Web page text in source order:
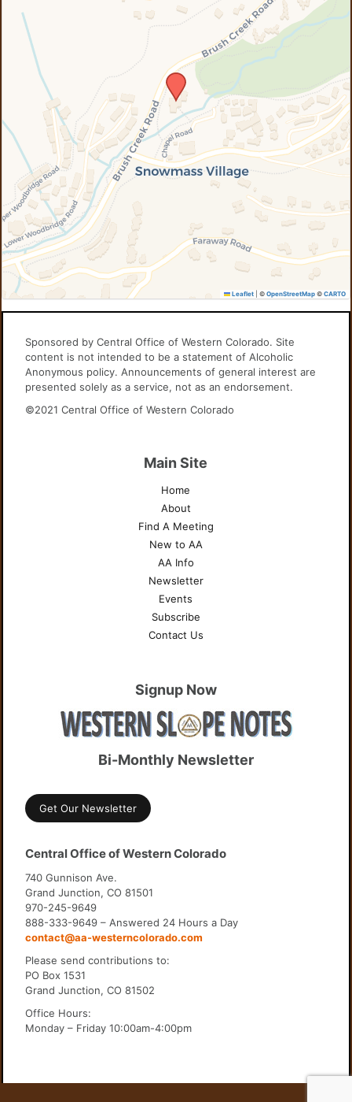
Leaflet © OpenStreetMap© CARTO
Sponsored by Central Office of Western Colorado. Site
content is not intended to be a statement of Alcoholic
Anonymous policy. Announcements of general interest are
presented solely as a service, not as an endorsement.
©2021 Central Office of Western Colorado
Main Site
Home
About
Find A Meeting
New to AA
AA Info
Newsletter
Events
Subscribe
Contact Us
Signup Now
Bi-Monthly Newsletter
Get Our Newsletter
Central Office of Western Colorado
740 Gunnison Ave.
Grand Junction, CO 81501
970-245-9649
888-333-9649 – Answered 24 Hours a Day
contact@aa-westerncolorado.com
Please send contributions to:
PO Box 1531
Grand Junction, CO 81502
Office Hours:
Monday – Friday 10:00am-4:00pm